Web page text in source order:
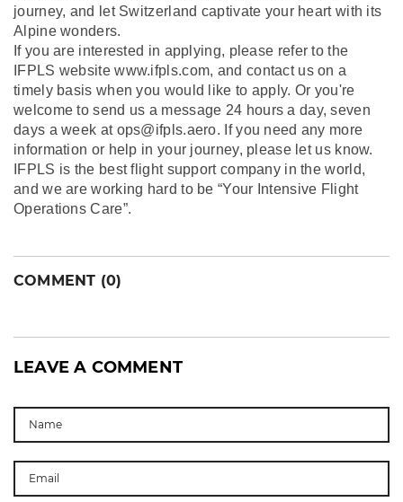
journey, and let Switzerland captivate your heart with its
Alpine wonders.
If you are interested in applying, please refer to the
IFPLS website www.ifpls.com, and contact us on a
timely basis when you would like to apply. Or you're
welcome to send us a message 24 hours a day, seven
days a week at ops@ifpls.aero. If you need any more
information or help in your journey, please let us know.
IFPLS is the best flight support company in the world,
and we are working hard to be “Your Intensive Flight
Operations Care”.
COMMENT (0)
LEAVE A COMMENT